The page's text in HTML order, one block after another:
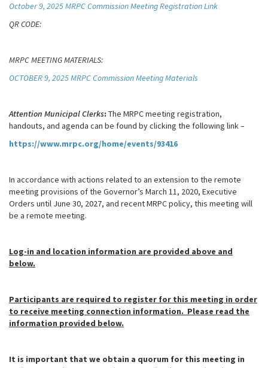
October 9, 2025 MRPC Commission Meeting Registration Link
QR CODE:
MRPC MEETING MATERIALS:
OCTOBER 9, 2025 MRPC Commission Meeting Materials
Attention Municipal Clerks: The MRPC meeting registration,
handouts, and agenda can be found by clicking the following link –
https://www.mrpc.org/home/events/93416
In accordance with actions related to an extension to the remote
meeting provisions of the Governor’s March 11, 2020, Executive
Orders until June 30, 2027, and recent MRPC policy, this meeting will
be a remote meeting.
Log-in and location information are provided above and
below.
Participants are required to register for this meeting in order
to receive meeting connection information. Please read the
information provided below.
It is important that we obtain a quorum for this meeting in